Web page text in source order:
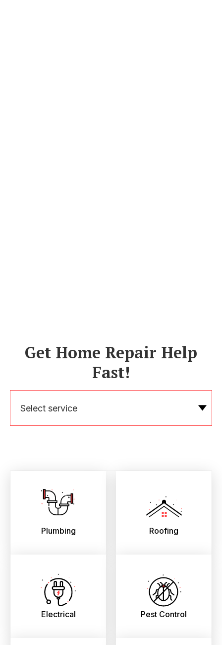
Get Home Repair Help
Fast!
Select service
Plumbing Roofing
Electrical Pest Control